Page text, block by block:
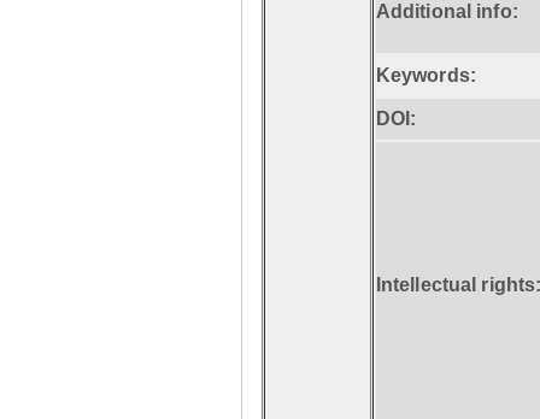
Additional info:
Keywords:
DOI:
Intellectual